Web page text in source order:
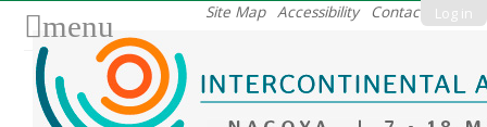
Log in
Site Map Accessibility Contact
menu